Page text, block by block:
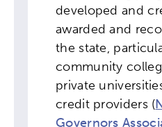
developed and
awarded and
the state,
community
private
credit providers (
Governors